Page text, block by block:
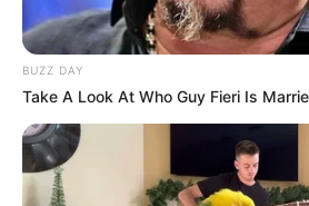
BUZZ DAY
Take A Look At Who Guy Fieri Is